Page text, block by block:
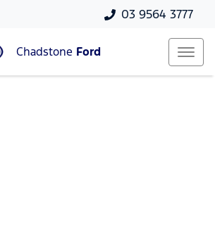
03 9564 3777
Chadstone Ford